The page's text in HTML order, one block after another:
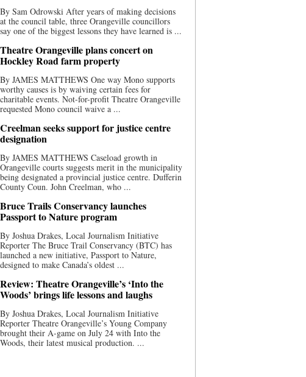
By Sam Odrowski After years of making decisions
at the council table, three Orangeville councillors
say one of the biggest lessons they have learned is ...
Theatre Orangeville plans concert on
Hockley Road farm property
By JAMES MATTHEWS One way Mono supports
worthy causes is by waiving certain fees for
charitable events. Not-for-profit Theatre Orangeville
requested Mono council waive a ...
Creelman seeks support for justice centre
designation
By JAMES MATTHEWS Caseload growth in
Orangeville courts suggests merit in the municipality
being designated a provincial justice centre. Dufferin
County Coun. John Creelman, who ...
Bruce Trails Conservancy launches
Passport to Nature program
By Joshua Drakes, Local Journalism Initiative
Reporter The Bruce Trail Conservancy (BTC) has
launched a new initiative, Passport to Nature,
designed to make Canada’s oldest ...
Review: Theatre Orangeville’s ‘Into the
Woods’ brings life lessons and laughs
By Joshua Drakes, Local Journalism Initiative
Reporter Theatre Orangeville’s Young Company
brought their A-game on July 24 with Into the
Woods, their latest musical production. ...